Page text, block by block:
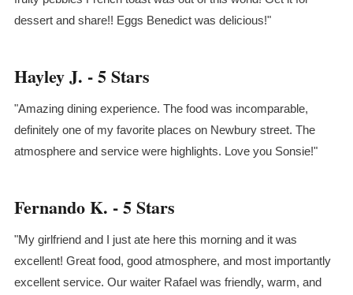
dessert and share!! Eggs Benedict was delicious!"
Hayley J. - 5 Stars
"Amazing dining experience. The food was incomparable,
definitely one of my favorite places on Newbury street. The
atmosphere and service were highlights. Love you Sonsie!"
Fernando K. - 5 Stars
"My girlfriend and I just ate here this morning and it was
excellent! Great food, good atmosphere, and most importantly
excellent service. Our waiter Rafael was friendly, warm, and